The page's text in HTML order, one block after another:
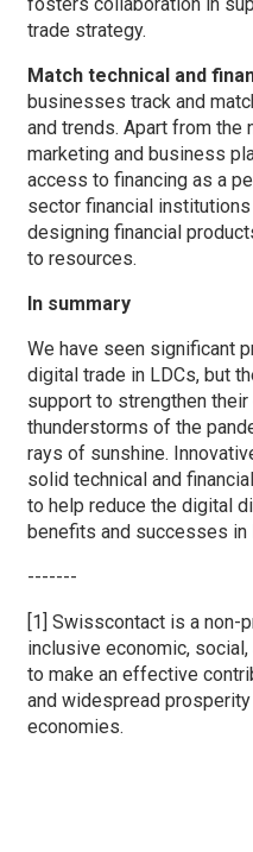
trade strategy.
Match technical and
businesses track and
and trends. Apart from the
marketing and business
access to financing as a
sector financial
designing financial
to resources.
In summary
We have seen significant
digital trade in LDCs, but
support to strengthen
thunderstorms of the
rays of sunshine.
solid technical and
to help reduce the digital
benefits and successes in
-------
[1] Swisscontact is a non-
inclusive economic,
to make an effective
and widespread
economies.